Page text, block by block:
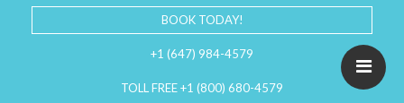
BOOK TODAY!
+1 (647) 984-4579
TOLL FREE +1 (800) 680-4579